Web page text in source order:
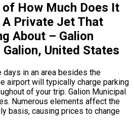
How Much Does It
Private Jet That
About – Galion
Galion, United States
in an area besides the
airport will typically charge parking
of your trip. Galion Municipal
Numerous elements affect the
basis, causing prices to change